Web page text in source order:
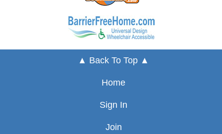
▲ Back To Top ▲
Home
Sign In
Join